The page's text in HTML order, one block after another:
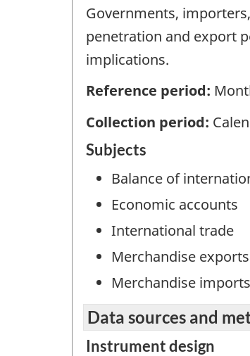
Governments,
penetration and export
implications.
Reference period:
Collection period:
Subjects
Balance of
Economic accounts
International trade
Merchandise exports
Merchandise imports
Data sources and
Instrument design